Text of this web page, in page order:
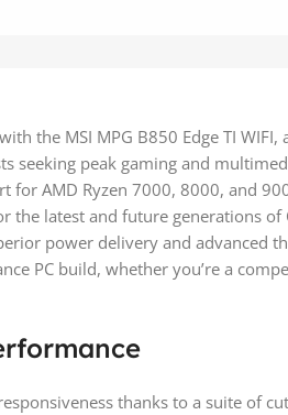
the MSI MPG B850 Edge TI WIFI,
seeking peak gaming and
for AMD Ryzen 7000, 8000, and
the latest and future generations
power delivery and advanced
PC build, whether you’re a
thanks to a suite of